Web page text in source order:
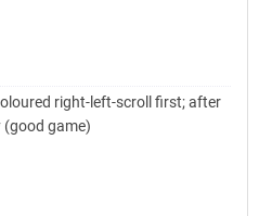
right-left-scroll first; after
(good game)